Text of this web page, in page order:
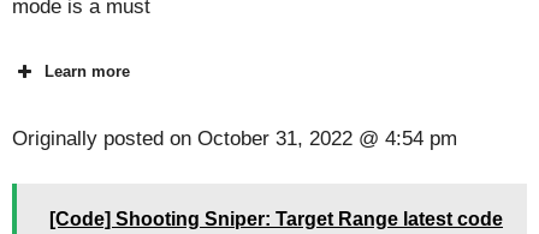
mode is a must
Learn more
Originally posted on October 31, 2022 @ 4:54 pm
[Code] Shooting Sniper: Target Range latest code